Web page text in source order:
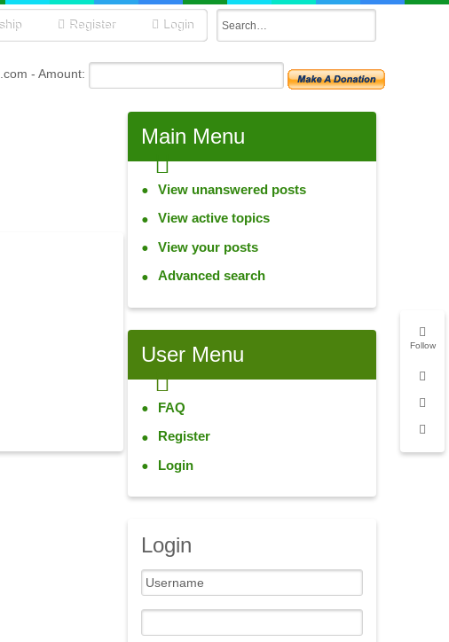
Follow
Register Login
- Amount:
Main Menu
View unanswered posts
View active topics
View your posts
Advanced search
User Menu
FAQ
Register
Login
Login